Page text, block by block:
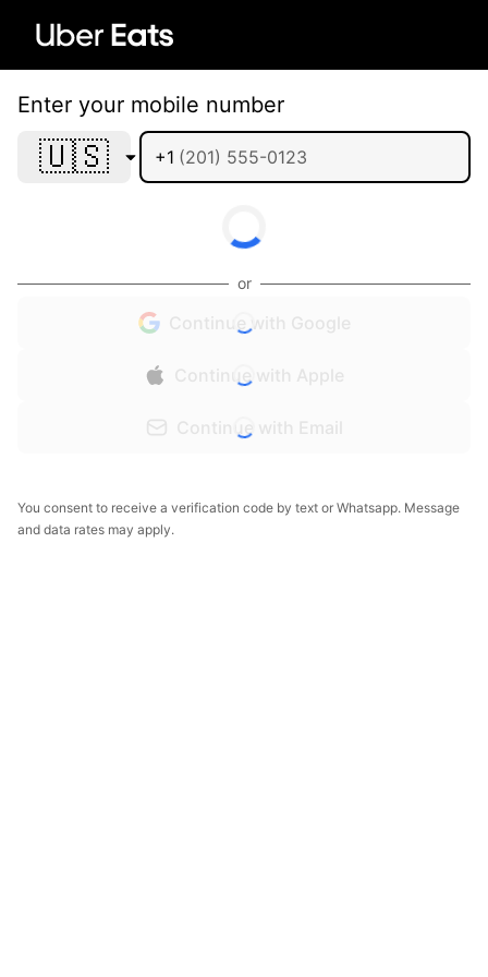
Enter your mobile number
🇺🇸 +1
or
Continue with Google
Continue with Apple
Continue with Email
You consent to receive a verification code by text or Whatsapp. Message
and data rates may apply.